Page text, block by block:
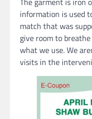
information is used
match that was
give room to
what we use. We
visits in the